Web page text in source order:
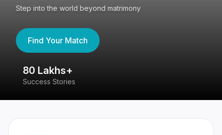
Step into the world beyond matrimony
Find Your Match
80 Lakhs+
Success Stories